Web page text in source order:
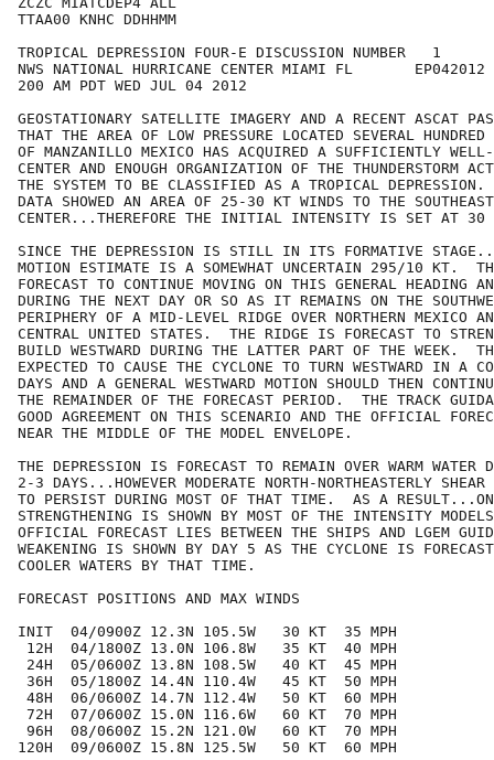
TTAA00 KNHC DDHHMM
TROPICAL DEPRESSION FOUR-E DISCUSSION NUMBER   1
NWS NATIONAL HURRICANE CENTER MIAMI FL       EP042012
200 AM PDT WED JUL 04 2012
GEOSTATIONARY SATELLITE IMAGERY AND A RECENT ASCAT
THAT THE AREA OF LOW PRESSURE LOCATED SEVERAL
OF MANZANILLO MEXICO HAS ACQUIRED A SUFFICIENTLY
CENTER AND ENOUGH ORGANIZATION OF THE THUNDERSTORM
THE SYSTEM TO BE CLASSIFIED AS A TROPICAL DEPRESSION.
DATA SHOWED AN AREA OF 25-30 KT WINDS TO THE
CENTER...THEREFORE THE INITIAL INTENSITY IS SET AT
SINCE THE DEPRESSION IS STILL IN ITS FORMATIVE
MOTION ESTIMATE IS A SOMEWHAT UNCERTAIN 295/10 KT.
FORECAST TO CONTINUE MOVING ON THIS GENERAL HEADING
DURING THE NEXT DAY OR SO AS IT REMAINS ON THE
PERIPHERY OF A MID-LEVEL RIDGE OVER NORTHERN MEXICO
CENTRAL UNITED STATES.  THE RIDGE IS FORECAST TO
BUILD WESTWARD DURING THE LATTER PART OF THE WEEK.
EXPECTED TO CAUSE THE CYCLONE TO TURN WESTWARD IN A
DAYS AND A GENERAL WESTWARD MOTION SHOULD THEN
THE REMAINDER OF THE FORECAST PERIOD.  THE TRACK
GOOD AGREEMENT ON THIS SCENARIO AND THE OFFICIAL
NEAR THE MIDDLE OF THE MODEL ENVELOPE.
THE DEPRESSION IS FORECAST TO REMAIN OVER WARM WATER
2-3 DAYS...HOWEVER MODERATE NORTH-NORTHEASTERLY
TO PERSIST DURING MOST OF THAT TIME.  AS A
STRENGTHENING IS SHOWN BY MOST OF THE INTENSITY
OFFICIAL FORECAST LIES BETWEEN THE SHIPS AND LGEM
WEAKENING IS SHOWN BY DAY 5 AS THE CYCLONE IS
COOLER WATERS BY THAT TIME.
FORECAST POSITIONS AND MAX WINDS
INIT  04/0900Z 12.3N 105.5W   30 KT  35 MPH
12H  04/1800Z 13.0N 106.8W   35 KT  40 MPH
24H  05/0600Z 13.8N 108.5W   40 KT  45 MPH
36H  05/1800Z 14.4N 110.4W   45 KT  50 MPH
48H  06/0600Z 14.7N 112.4W   50 KT  60 MPH
72H  07/0600Z 15.0N 116.6W   60 KT  70 MPH
96H  08/0600Z 15.2N 121.0W   60 KT  70 MPH
120H  09/0600Z 15.8N 125.5W   50 KT  60 MPH